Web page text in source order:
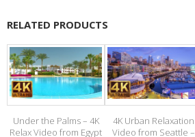
RELATED PRODUCTS
Under the Palms – 4K
Relax Video from Egypt
4K Urban Relaxation
Video from Seattle –